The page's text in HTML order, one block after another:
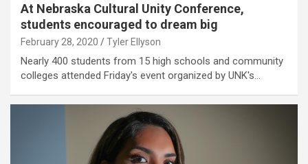
At Nebraska Cultural Unity Conference,
students encouraged to dream big
February 28, 2020 Tyler Ellyson
Nearly 400 students from 15 high schools and community
colleges attended Friday's event organized by UNK's…